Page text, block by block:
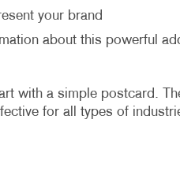
your brand
about this powerful
with a simple postcard.
for all types of